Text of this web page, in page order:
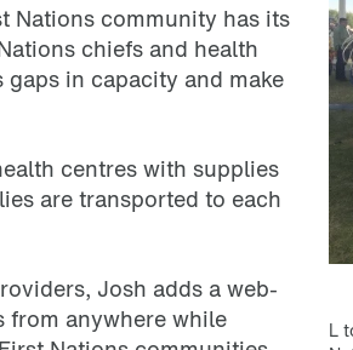
L
Nations community has its
chiefs and health
in capacity and make
centres with supplies
are transported to each
Josh adds a web-
from anywhere while